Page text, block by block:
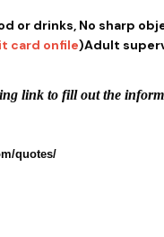
or drinks, No sharp
card onfile)Adult
link to fill out the
quotes/